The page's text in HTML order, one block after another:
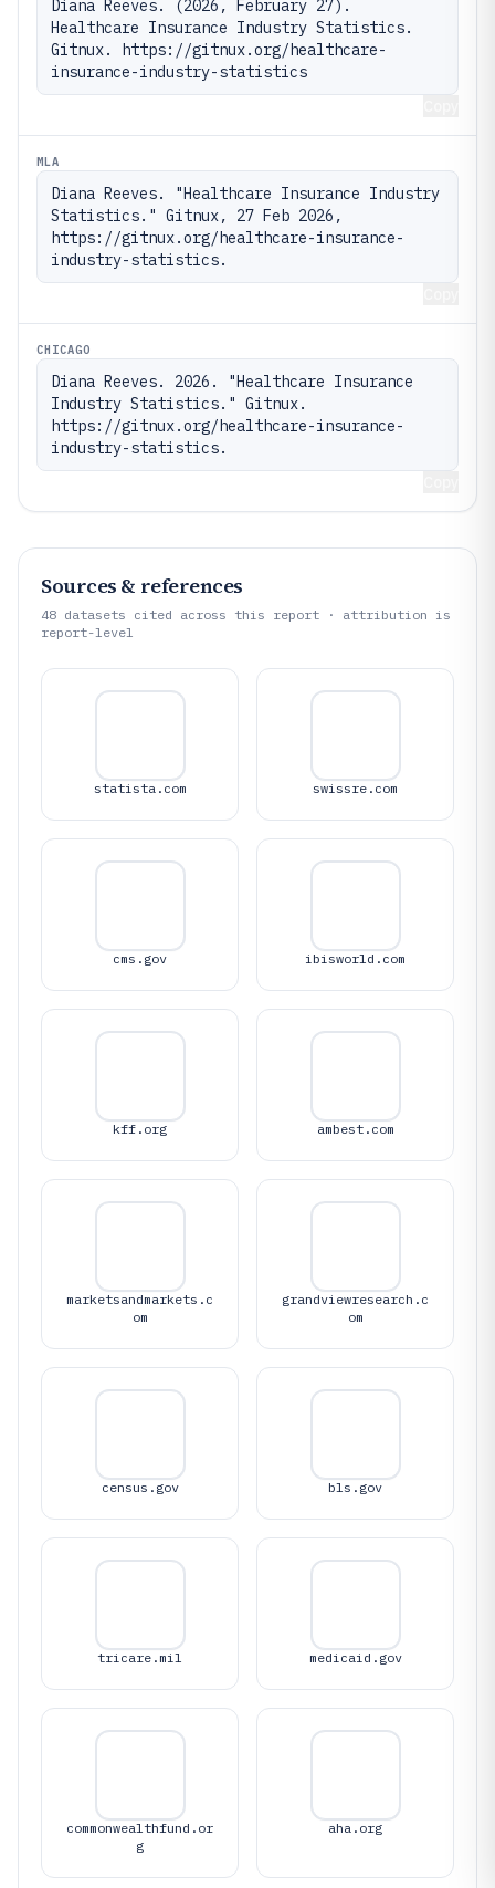
Diana Reeves. (2026, February 27).
Healthcare Insurance Industry Statistics.
Gitnux. https://gitnux.org/healthcare-
insurance-industry-statistics
MLA
Diana Reeves. "Healthcare Insurance Industry
Statistics." Gitnux, 27 Feb 2026,
https://gitnux.org/healthcare-insurance-
industry-statistics.
CHICAGO
Diana Reeves. 2026. "Healthcare Insurance
Industry Statistics." Gitnux.
https://gitnux.org/healthcare-insurance-
industry-statistics.
Sources & references
48 datasets cited across this report · attribution is
report-level
statista.com swissre.com
cms.gov ibisworld.com
kff.org ambest.com
marketsandmarkets.c
om
grandviewresearch.c
om
census.gov bls.gov
tricare.mil medicaid.gov
commonwealthfund.or
g
aha.org